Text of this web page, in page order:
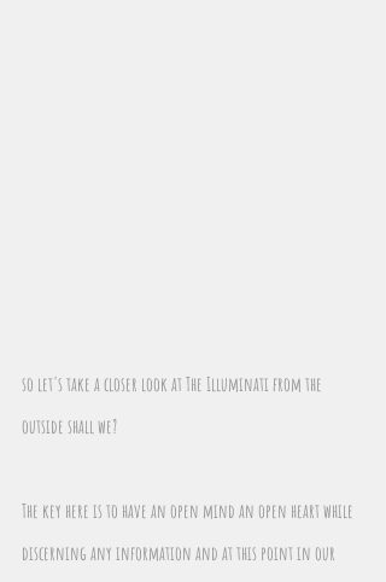
so let's take a closer look at The Illuminati from the
outside shall we?
The key here is to have an open mind an open heart while
discerning any information and at this point in our